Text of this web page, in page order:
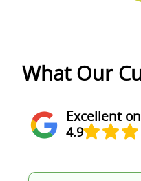
What Our
Excellent
4.9